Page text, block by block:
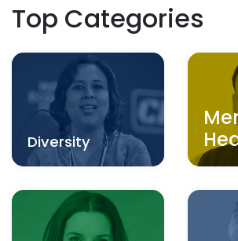
Top Categories
Diversity